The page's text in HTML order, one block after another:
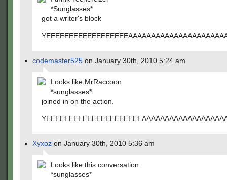
*Sunglasses*
got a writer's block
codemaster525 on January 30th, 2010 5:24 am
Looks like MrRaccoon
*sunglasses*
joined in on the action.
Xyxoz on January 30th, 2010 5:36 am
Looks like this conversation
*sunglasses*